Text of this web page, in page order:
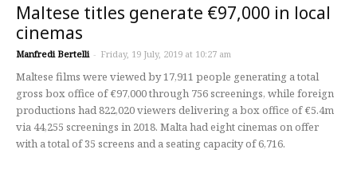
Maltese titles generate €97,000 in local
cinemas
Manfredi Bertelli - Friday, 19 July, 2019 at 10:27 am
Maltese films were viewed by 17,911 people generating a total
gross box office of €97,000 through 756 screenings, while foreign
productions had 822,020 viewers delivering a box office of €5.4m
via 44,255 screenings in 2018. Malta had eight cinemas on offer
with a total of 35 screens and a seating capacity of 6,716.